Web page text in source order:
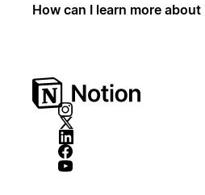
How can I learn more